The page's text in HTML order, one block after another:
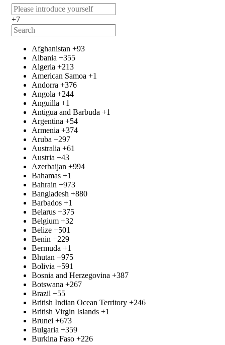
+7
Afghanistan +93
Albania +355
Algeria +213
American Samoa +1
Andorra +376
Angola +244
Anguilla +1
Antigua and Barbuda +1
Argentina +54
Armenia +374
Aruba +297
Australia +61
Austria +43
Azerbaijan +994
Bahamas +1
Bahrain +973
Bangladesh +880
Barbados +1
Belarus +375
Belgium +32
Belize +501
Benin +229
Bermuda +1
Bhutan +975
Bolivia +591
Bosnia and Herzegovina +387
Botswana +267
Brazil +55
British Indian Ocean Territory +246
British Virgin Islands +1
Brunei +673
Bulgaria +359
Burkina Faso +226